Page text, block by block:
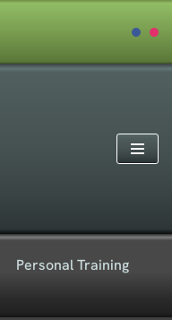
Personal Training